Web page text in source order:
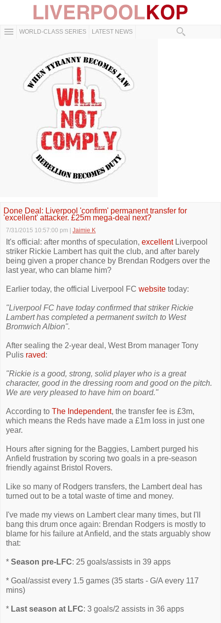
WORLD-CLASS SERIES LATEST NEWS
Done Deal: Liverpool 'confirm' permanent transfer for
'excellent' attacker. £25m mega-deal next?
7/31/2015 10:57:00 pm Jaimie K
It's official: after months of speculation, excellentLiverpool
striker Rickie Lambert has quit the club, and after barely
being given a proper chance by Brendan Rodgers over the
last year, who can blame him?
Earlier today, the official Liverpool FC website today:
"Liverpool FC have today confirmed that striker Rickie
Lambert has completed a permanent switch to West
Bromwich Albion".
After sealing the 2-year deal, West Brom manager Tony
Pulis raved:
"Rickie is a good, strong, solid player who is a great
character, good in the dressing room and good on the pitch.
We are very pleased to have him on board."
According to The Independent, the transfer fee is £3m,
which means the Reds have made a £1m loss in just one
year.
Hours after signing for the Baggies, Lambert purged his
Anfield frustration by scoring two goals in a pre-season
friendly against Bristol Rovers.
Like so many of Rodgers transfers, the Lambert deal has
turned out to be a total waste of time and money.
I've made my views on Lambert clear many times, but I'll
bang this drum once again: Brendan Rodgers is mostly to
blame for his failure at Anfield, and the stats arguably show
that:
* Season pre-LFC: 25 goals/assists in 39 apps
* Goal/assist every 1.5 games (35 starts - G/A every 117
mins)
* Last season at LFC: 3 goals/2 assists in 36 apps